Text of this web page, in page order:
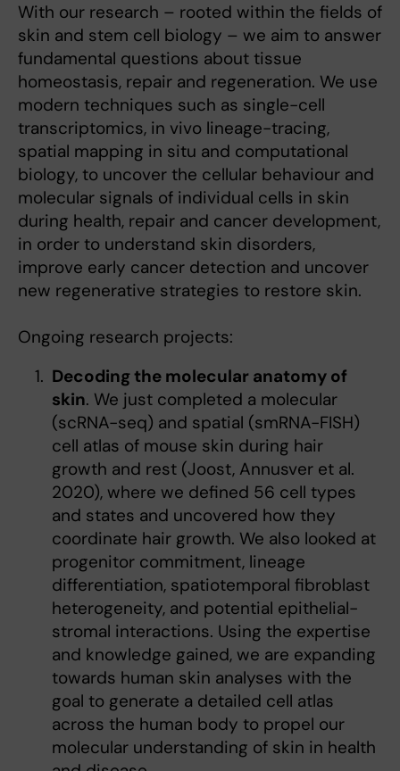
With our research – rooted within the fields of
skin and stem cell biology – we aim to answer
fundamental questions about tissue
homeostasis, repair and regeneration. We use
modern techniques such as single-cell
transcriptomics, in vivo lineage-tracing,
spatial mapping in situ and computational
biology, to uncover the cellular behaviour and
molecular signals of individual cells in skin
during health, repair and cancer development,
in order to understand skin disorders,
improve early cancer detection and uncover
new regenerative strategies to restore skin.
Ongoing research projects:
Decoding the molecular anatomy of
skin. We just completed a molecular
(scRNA-seq) and spatial (smRNA-FISH)
cell atlas of mouse skin during hair
growth and rest (Joost, Annusver et al.
2020), where we defined 56 cell types
and states and uncovered how they
coordinate hair growth. We also looked at
progenitor commitment, lineage
differentiation, spatiotemporal fibroblast
heterogeneity, and potential epithelial-
stromal interactions. Using the expertise
and knowledge gained, we are expanding
towards human skin analyses with the
goal to generate a detailed cell atlas
across the human body to propel our
molecular understanding of skin in health